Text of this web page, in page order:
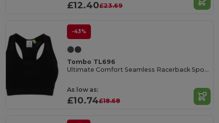
£12.40£23.69
-43%
Tombo TL696
Ultimate Comfort Seamless Racerback Sports Bra
As low as:
£10.74£18.68